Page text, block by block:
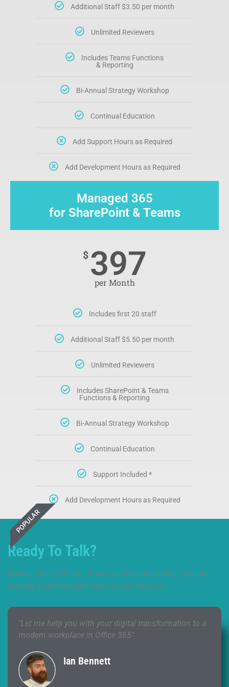
Additional Staff $3.50 per month
Unlimited Reviewers
Includes Teams Functions
& Reporting
Bi-Annual Strategy Workshop
Continual Education
Add Support Hours as Required
Add Development Hours as Required
Managed 365
for SharePoint & Teams
$ 397
per Month
Includes first 20 staff
Additional Staff $5.50 per month
Unlimited Reviewers
Includes SharePoint & Teams
Functions & Reporting
Bi-Annual Strategy Workshop
Continual Education
Support Included *
Add Development Hours as Required
POPULAR
Ready To Talk?
Book a time with me, so we can talk about what you are
looking to achieve and how we can help you.
"Let me help you with your digital transformation to a
modern workplace in Office 365"
Ian Bennett